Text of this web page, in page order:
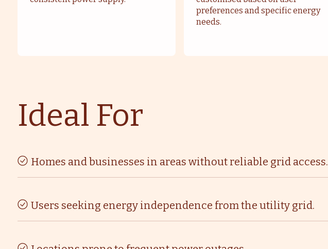
preferences and specific energy
needs.
Ideal For
Homes and businesses in areas without reliable grid access.
Users seeking energy independence from the utility grid.